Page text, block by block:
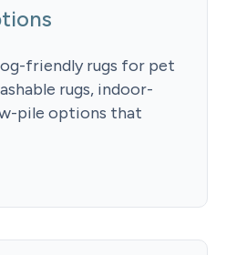
friendly rugs for pet
rugs, indoor-
pile options that